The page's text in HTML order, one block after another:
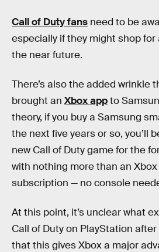
Call of Duty fans need to be
especially if they might shop for
the near future.
There’s also the added wrinkle
brought an Xbox appto
theory, if you buy a Samsung
the next five years or so, you’ll
new Call of Duty game for the
with nothing more than an
subscription — no console
At this point, it’s unclear what
Call of Duty on PlayStation
that this gives Xbox a major